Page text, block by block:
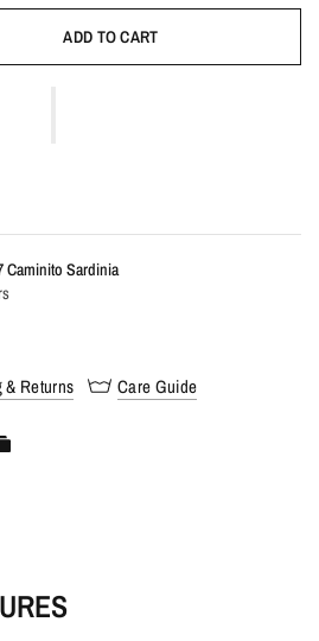
ADD TO CART
Caminito Sardinia
& Returns Care Guide